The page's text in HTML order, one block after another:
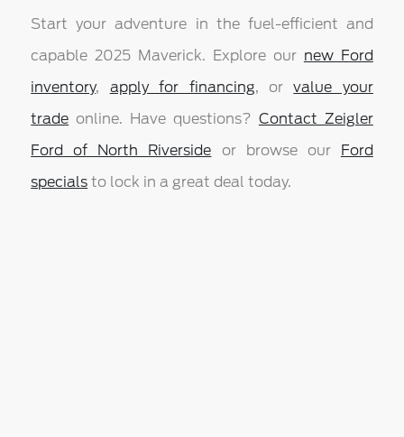
Start your adventure in the fuel-efficient and
capable 2025 Maverick. Explore our new Ford
inventory, apply for financing, orvalue your
trade online. Have questions? Contact Zeigler
Ford of North Riverside or browse our Ford
specials to lock in a great deal today.